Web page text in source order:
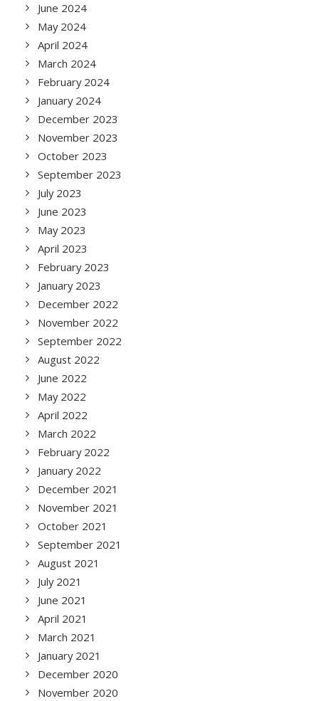
June 2024
May 2024
April 2024
March 2024
February 2024
January 2024
December 2023
November 2023
October 2023
September 2023
July 2023
June 2023
May 2023
April 2023
February 2023
January 2023
December 2022
November 2022
September 2022
August 2022
June 2022
May 2022
April 2022
March 2022
February 2022
January 2022
December 2021
November 2021
October 2021
September 2021
August 2021
July 2021
June 2021
April 2021
March 2021
January 2021
December 2020
November 2020